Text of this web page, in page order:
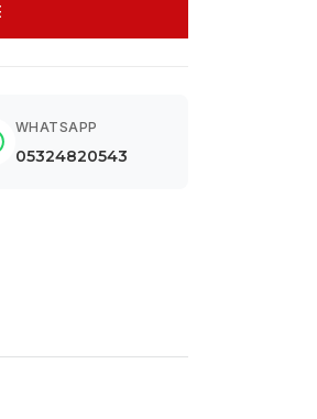
WHATSAPP
05324820543